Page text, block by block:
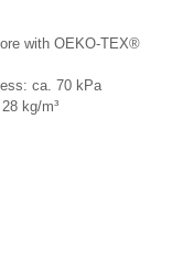
with OEKO-TEX®
ca. 70 kPa
kg/m³